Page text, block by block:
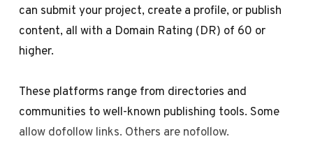
can submit your project, create a profile, or publish
content, all with a Domain Rating (DR) of 60 or
higher.
These platforms range from directories and
communities to well-known publishing tools. Some
allow dofollow links. Others are nofollow.